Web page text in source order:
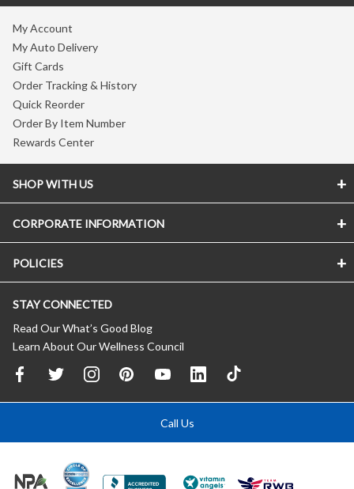
My Account
My Auto Delivery
Gift Cards
Order Tracking & History
Quick Reorder
Order By Item Number
Rewards Center
SHOP WITH US
CORPORATE INFORMATION
POLICIES
STAY CONNECTED
Read Our What’s Good Blog
Learn About Our Wellness Council
Call Us